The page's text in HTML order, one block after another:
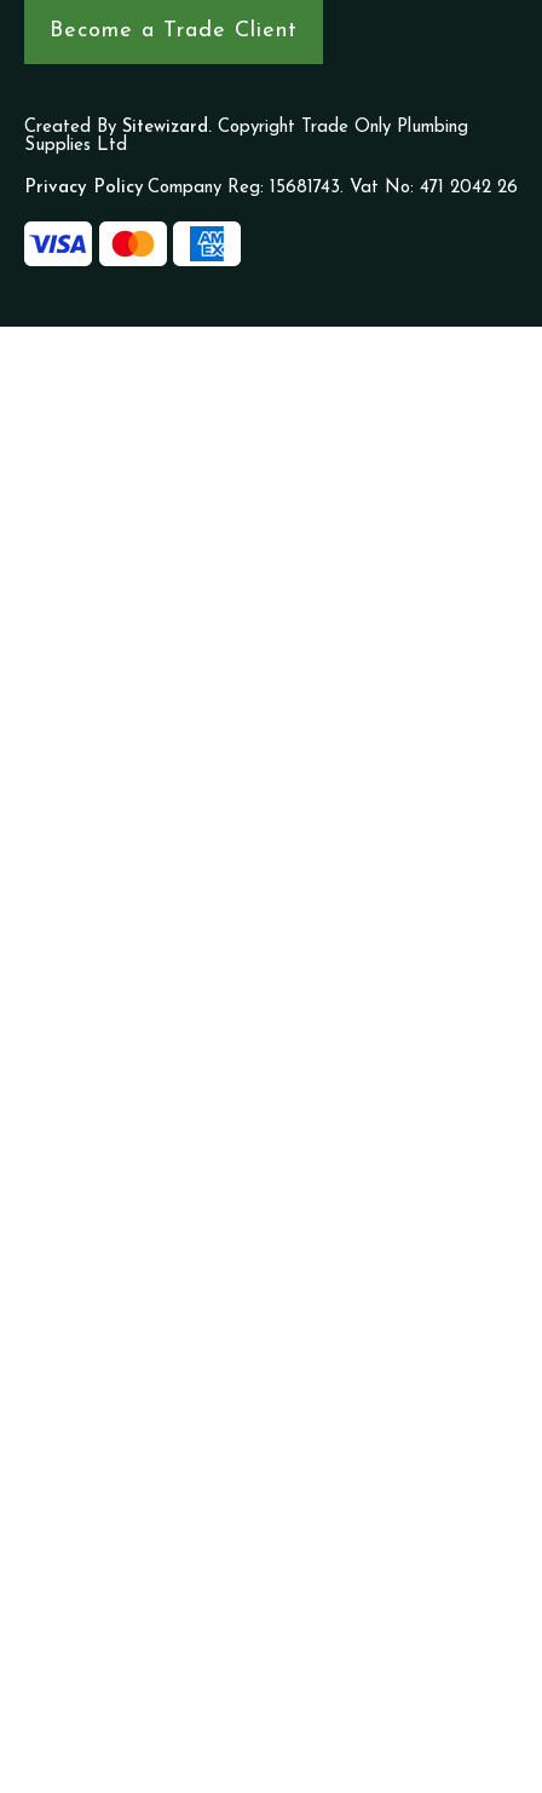
Become a Trade Client
Created By Sitewizard. Copyright Trade Only Plumbing
Supplies Ltd
Privacy Policy Company Reg: 15681743. Vat No: 471 2042 26